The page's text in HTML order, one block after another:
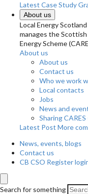
Latest Case Study
About us
Local Energy
manages the
Energy Scheme
About us
About us
Contact us
Who we work
Local contacts
Jobs
News and
Sharing
Latest Post More
News, events, blogs
Contact us
CB CSO Register
Search for something